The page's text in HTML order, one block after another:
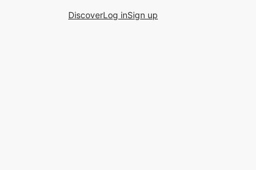
DiscoverLog inSign up